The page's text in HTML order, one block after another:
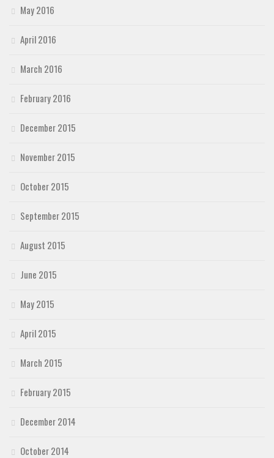
May 2016
April 2016
March 2016
February 2016
December 2015
November 2015
October 2015
September 2015
August 2015
June 2015
May 2015
April 2015
March 2015
February 2015
December 2014
October 2014